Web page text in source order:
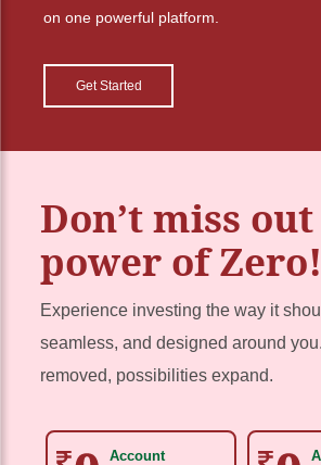
on one powerful platform.
Get Started
Don’t miss
power of Zero!
Experience investing the way it
seamless, and designed around
removed, possibilities expand.
Account